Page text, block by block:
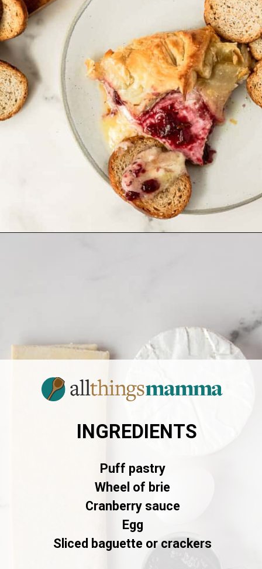
Puff pastry
Wheel of brie
Cranberry sauce
Egg
Sliced baguette or crackers
INGREDIENTS